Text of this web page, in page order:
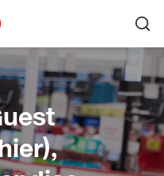
Corporate Home